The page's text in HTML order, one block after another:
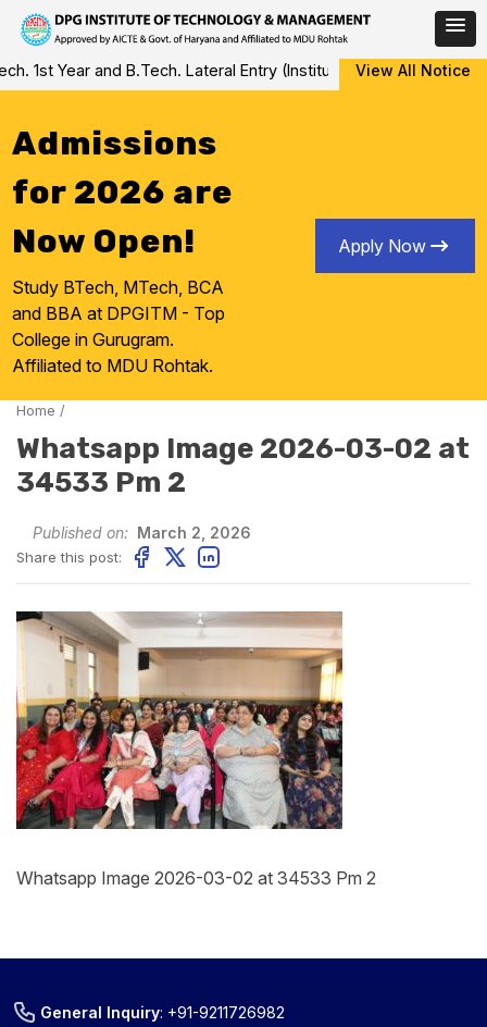
Skip
to
1st Year and B.Tech. Lateral Entry (Institute Level Counseling
View All Notice
Admissions
for 2026 are
Now Open!
Study BTech, MTech, BCA
and BBA at DPGITM - Top
College in Gurugram.
Affiliated to MDU Rohtak.
Apply Now
Home /
Whatsapp Image 2026-03-02 at
34533 Pm 2
Published on: March 2, 2026
Share this post:
Whatsapp Image 2026-03-02 at 34533 Pm 2
General Inquiry: +91-9211726982